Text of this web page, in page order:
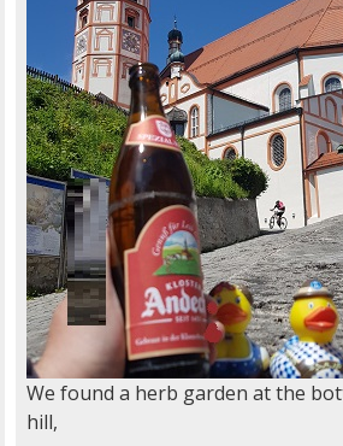
We found a herb garden at the
hill,